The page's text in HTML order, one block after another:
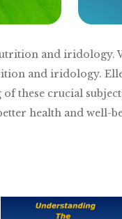
and
and iridology.
crucial
health and well-